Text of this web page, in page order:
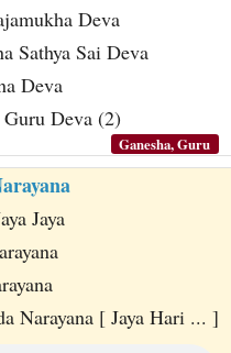
Deva
Sathya Sai Deva
Deva
Deva (2)
Ganesha, Guru
Jaya
Narayana [ Jaya Hari ... ]